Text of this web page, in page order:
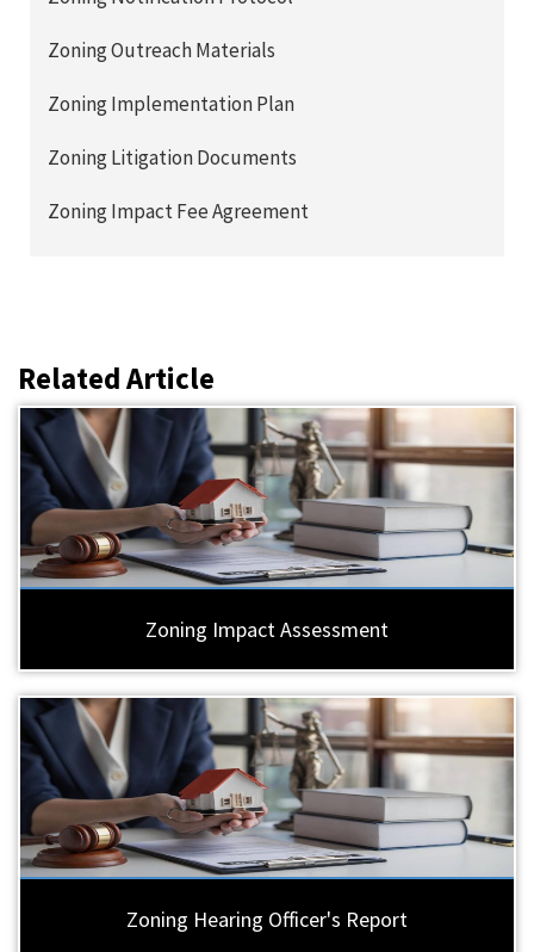
Zoning Outreach Materials
Zoning Implementation Plan
Zoning Litigation Documents
Zoning Impact Fee Agreement
Related Article
Zoning Impact Assessment
Zoning Hearing Officer's Report